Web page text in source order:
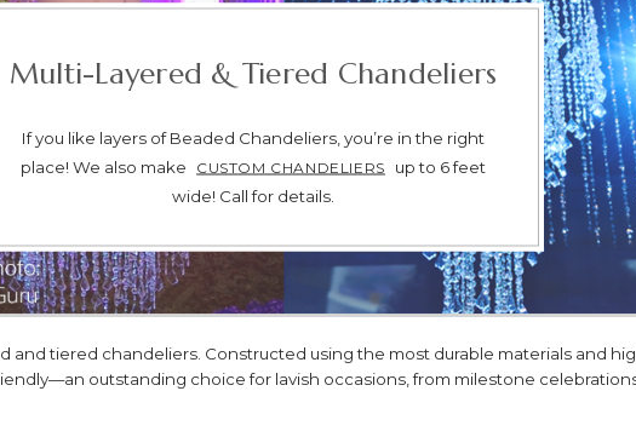
Multi-Layered & Tiered Chandeliers
If you like layers of Beaded Chandeliers, you’re in the right
place! We also make
CUSTOM CHANDELIERS
up to 6 feet
wide! Call for details.
tiered chandeliers. Constructed using the most durable materials and
outstanding choice for lavish occasions, from milestone